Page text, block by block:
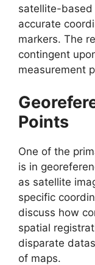
satellite-
accurate
markers. The
contingent
measurement
Points
One of the
is in
as satellite
specific
discuss how
spatial
disparate
of maps.